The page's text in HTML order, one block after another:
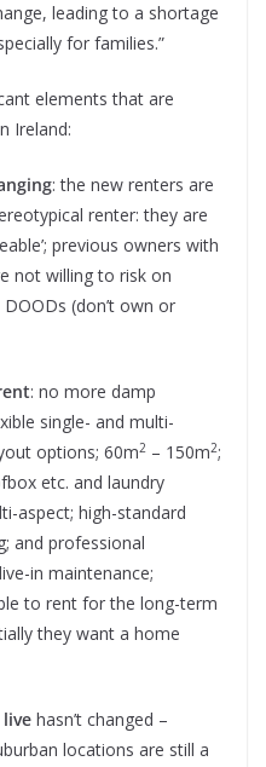
leading to a shortage
for families.”
elements that are
Ireland:
: the new renters are
renter: they are
previous owners with
not willing to risk on
(don’t own or
: no more damp
single- and multi-
options; 60m2 – 150m2;
etc. and laundry
aspect; high-standard
and professional
in maintenance;
to rent for the long-term
they want a home
hasn’t changed –
locations are still a